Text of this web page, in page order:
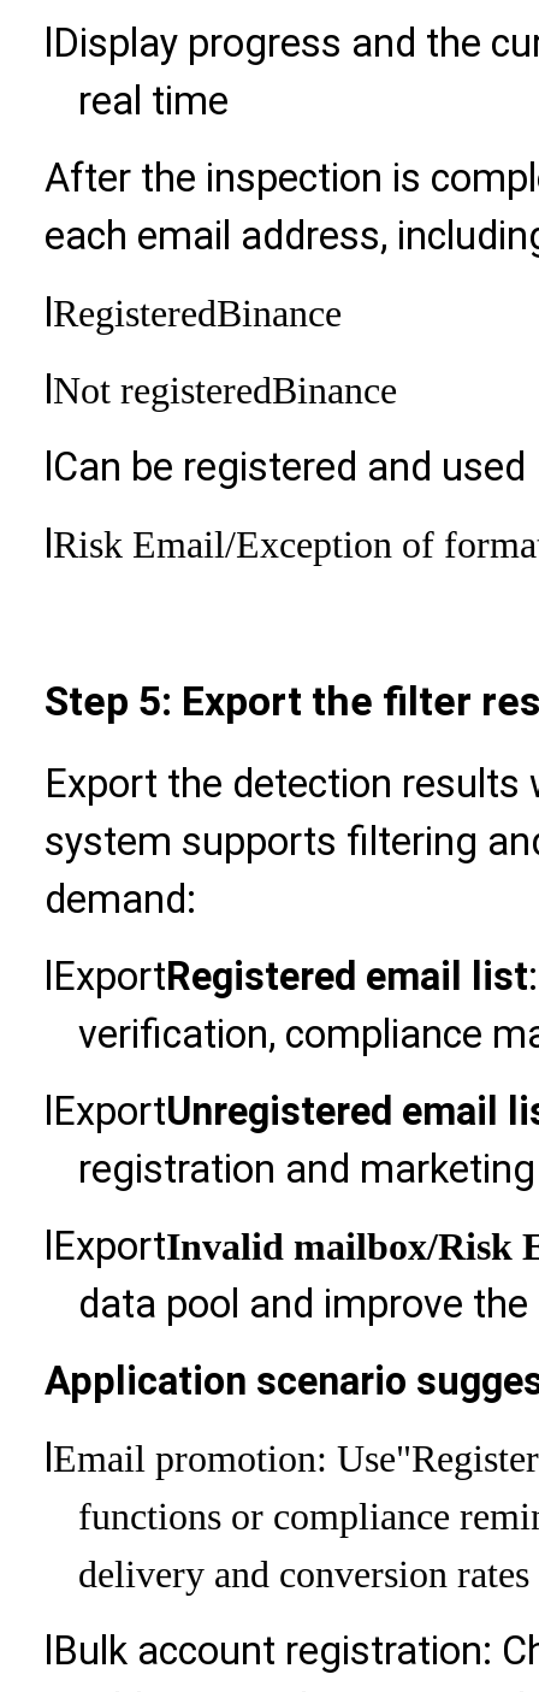
Display progress and the
real time
After the inspection is
each email address,
RegisteredBinance
Not registeredBinance
Can be registered and used
Risk Email/Exception of
Step 5: Export the filter
Export the detection results
system supports filtering
demand:
ExportRegistered email list
verification, compliance
ExportUnregistered email
registration and
ExportInvalid mailbox/Risk
data pool and improve
Application scenario
Email promotion: Use
functions or compliance
delivery and conversion rates
Bulk account registration: